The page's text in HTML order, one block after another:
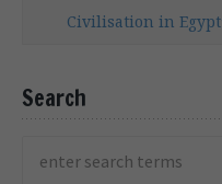
Civilisation in
Search